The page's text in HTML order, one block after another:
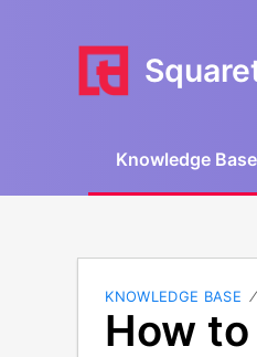
Knowledge Base
KNOWLEDGE BASE
How